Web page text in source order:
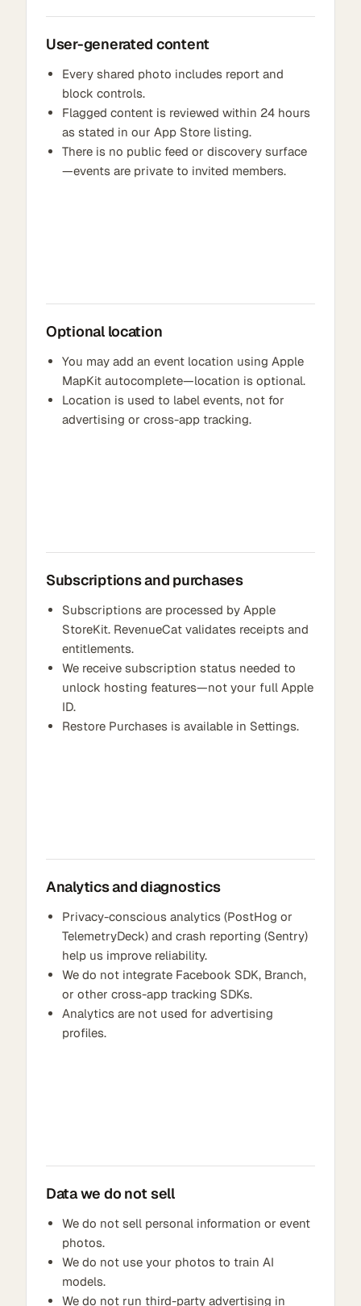
User-generated content
Every shared photo includes report and
block controls.
Flagged content is reviewed within 24 hours
as stated in our App Store listing.
There is no public feed or discovery surface
—events are private to invited members.
Optional location
You may add an event location using Apple
MapKit autocomplete—location is optional.
Location is used to label events, not for
advertising or cross-app tracking.
Subscriptions and purchases
Subscriptions are processed by Apple
StoreKit. RevenueCat validates receipts and
entitlements.
We receive subscription status needed to
unlock hosting features—not your full Apple
ID.
Restore Purchases is available in Settings.
Analytics and diagnostics
Privacy-conscious analytics (PostHog or
TelemetryDeck) and crash reporting (Sentry)
help us improve reliability.
We do not integrate Facebook SDK, Branch,
or other cross-app tracking SDKs.
Analytics are not used for advertising
profiles.
Data we do not sell
We do not sell personal information or event
photos.
We do not use your photos to train AI
models.
We do not run third-party advertising in